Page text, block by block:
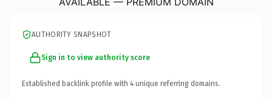
AUTHORITY SNAPSHOT
Sign in to view authority score
Established backlink profile with 4 unique referring domains.